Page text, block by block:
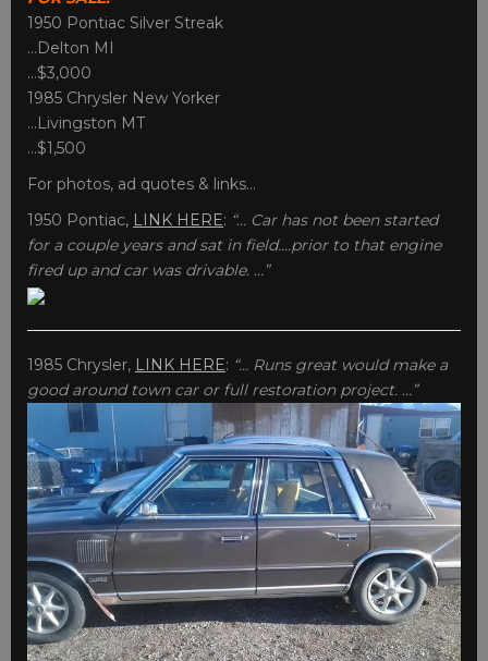
1950 Pontiac Silver Streak
…Delton MI
…$3,000
1985 Chrysler New Yorker
…Livingston MT
…$1,500
For photos, ad quotes & links…
1950 Pontiac, LINK HERE: “… Car has not been started
for a couple years and sat in field….prior to that engine
fired up and car was drivable. …”
1985 Chrysler, LINK HERE: “… Runs great would make a
good around town car or full restoration project. …”